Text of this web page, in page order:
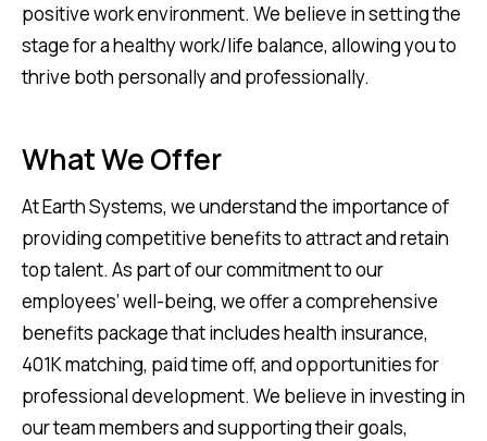
positive work environment. We believe in setting the
stage for a healthy work/life balance, allowing you to
thrive both personally and professionally.
What We Offer
At Earth Systems, we understand the importance of
providing competitive benefits to attract and retain
top talent. As part of our commitment to our
employees’ well-being, we offer a comprehensive
benefits package that includes health insurance,
401K matching, paid time off, and opportunities for
professional development. We believe in investing in
our team members and supporting their goals,